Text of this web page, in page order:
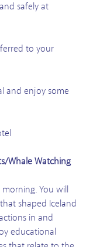
safely at
to your
and enjoy some
Whale Watching
You will
shaped Iceland
in and
educational